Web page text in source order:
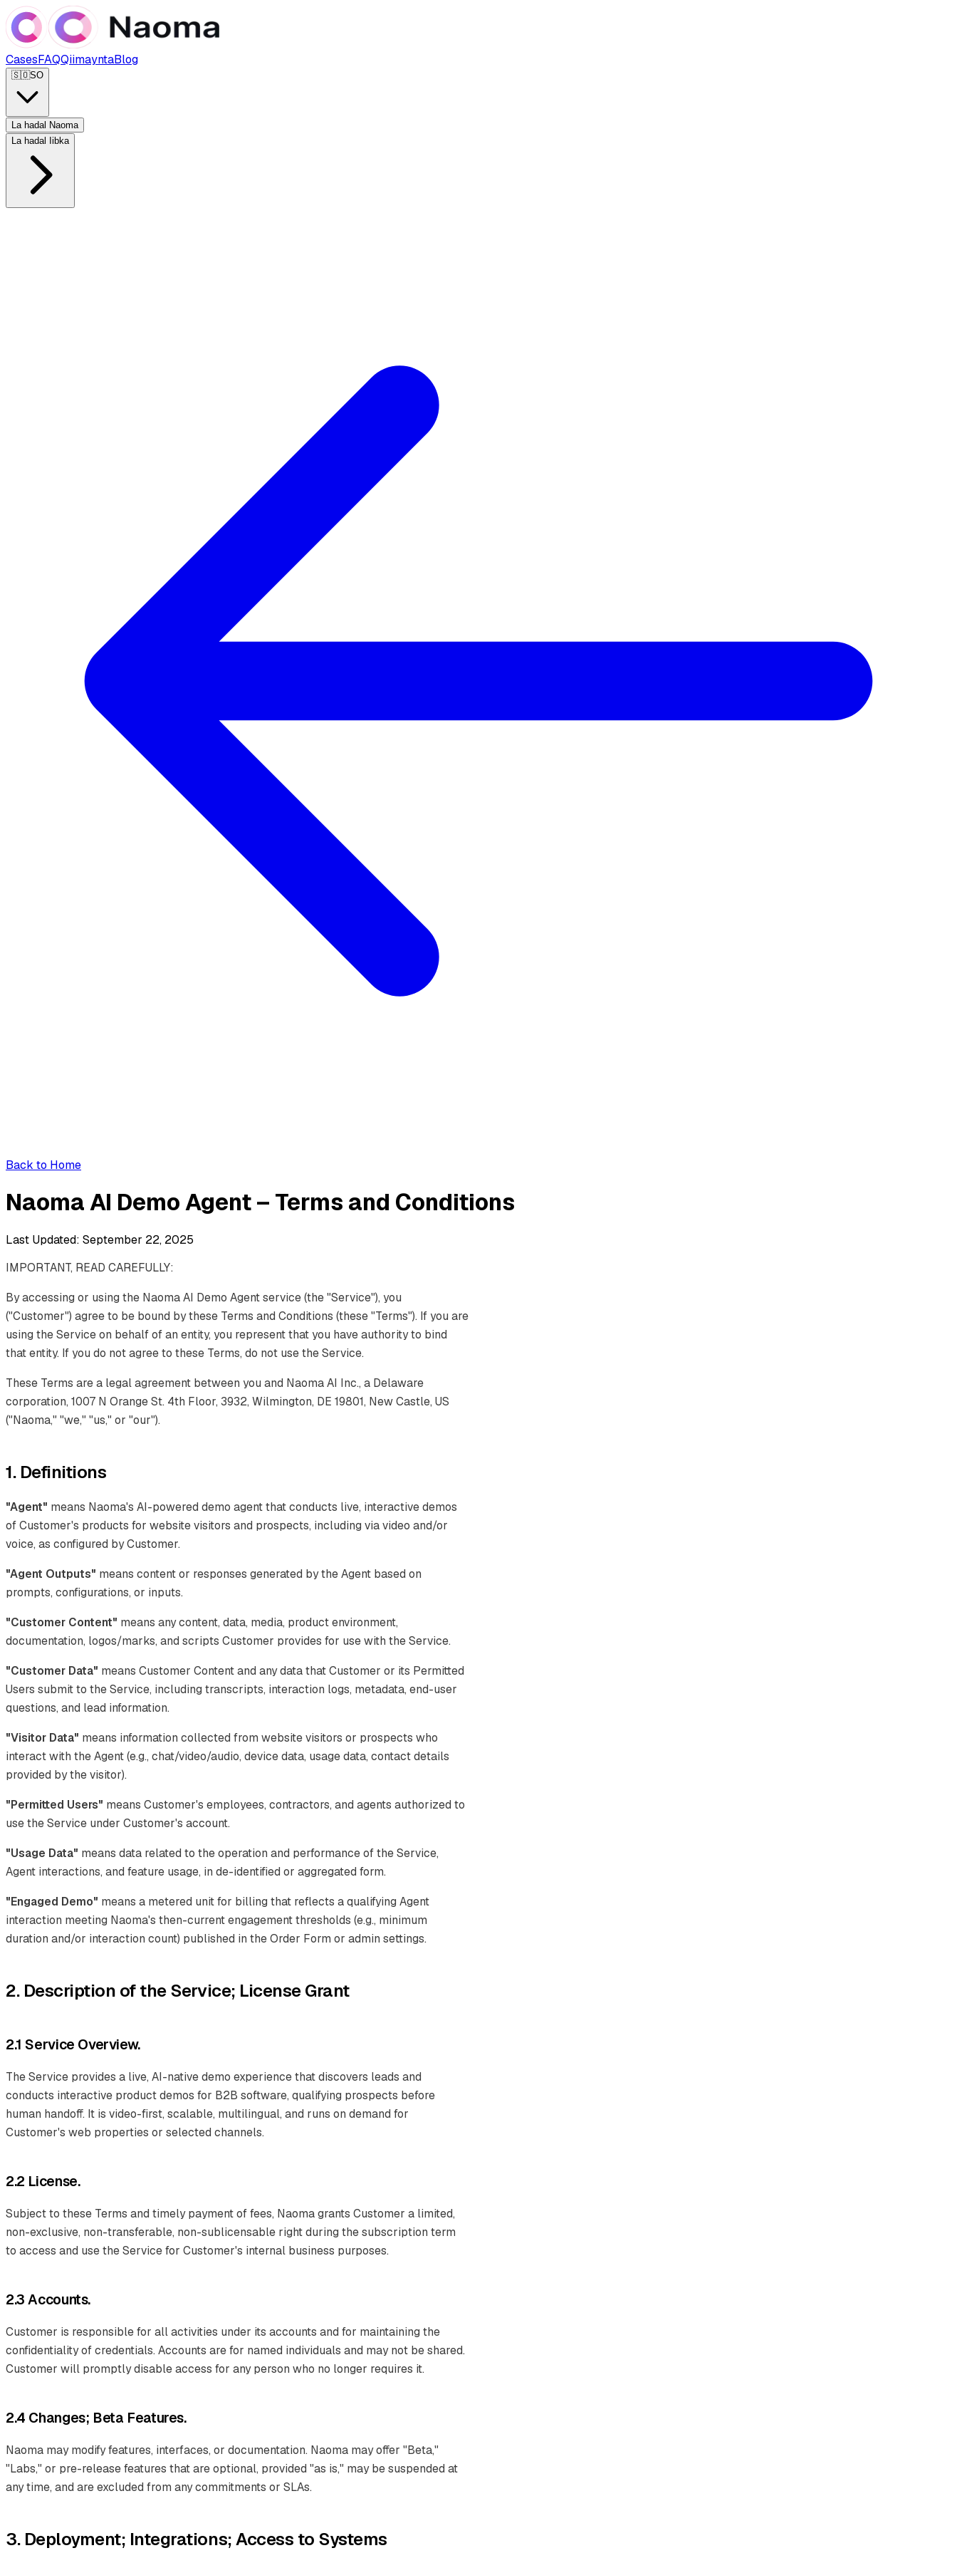
CasesFAQQiimayntaBlog
🇸🇴SO
La hadal Naoma
La hadal Iibka
Back to Home
Naoma AI Demo Agent – Terms and Conditions
Last Updated: September 22, 2025
IMPORTANT, READ CAREFULLY:
By accessing or using the Naoma AI Demo Agent service (the "Service"), you
("Customer") agree to be bound by these Terms and Conditions (these "Terms"). If you are
using the Service on behalf of an entity, you represent that you have authority to bind
that entity. If you do not agree to these Terms, do not use the Service.
These Terms are a legal agreement between you and Naoma AI Inc., a Delaware
corporation, 1007 N Orange St. 4th Floor, 3932, Wilmington, DE 19801, New Castle, US
("Naoma," "we," "us," or "our").
1. Definitions
"Agent" means Naoma's AI-powered demo agent that conducts live, interactive demos
of Customer's products for website visitors and prospects, including via video and/or
voice, as configured by Customer.
"Agent Outputs" means content or responses generated by the Agent based on
prompts, configurations, or inputs.
"Customer Content" means any content, data, media, product environment,
documentation, logos/marks, and scripts Customer provides for use with the Service.
"Customer Data" means Customer Content and any data that Customer or its Permitted
Users submit to the Service, including transcripts, interaction logs, metadata, end-user
questions, and lead information.
"Visitor Data" means information collected from website visitors or prospects who
interact with the Agent (e.g., chat/video/audio, device data, usage data, contact details
provided by the visitor).
"Permitted Users" means Customer's employees, contractors, and agents authorized to
use the Service under Customer's account.
"Usage Data" means data related to the operation and performance of the Service,
Agent interactions, and feature usage, in de-identified or aggregated form.
"Engaged Demo" means a metered unit for billing that reflects a qualifying Agent
interaction meeting Naoma's then-current engagement thresholds (e.g., minimum
duration and/or interaction count) published in the Order Form or admin settings.
2. Description of the Service; License Grant
2.1 Service Overview.
The Service provides a live, AI-native demo experience that discovers leads and
conducts interactive product demos for B2B software, qualifying prospects before
human handoff. It is video-first, scalable, multilingual, and runs on demand for
Customer's web properties or selected channels.
2.2 License.
Subject to these Terms and timely payment of fees, Naoma grants Customer a limited,
non-exclusive, non-transferable, non-sublicensable right during the subscription term
to access and use the Service for Customer's internal business purposes.
2.3 Accounts.
Customer is responsible for all activities under its accounts and for maintaining the
confidentiality of credentials. Accounts are for named individuals and may not be shared.
Customer will promptly disable access for any person who no longer requires it.
2.4 Changes; Beta Features.
Naoma may modify features, interfaces, or documentation. Naoma may offer "Beta,"
"Labs," or pre-release features that are optional, provided "as is," may be suspended at
any time, and are excluded from any commitments or SLAs.
3. Deployment; Integrations; Access to Systems